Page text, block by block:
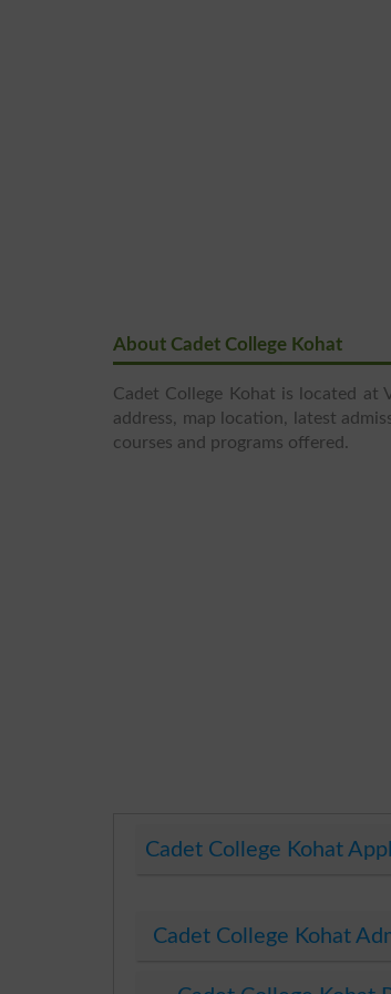
About Cadet College Kohat
Cadet College Kohat is located at
address, map location, latest
courses and programs offered.
Cadet College Kohat
Cadet College Kohat